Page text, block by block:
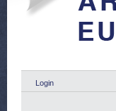
Login